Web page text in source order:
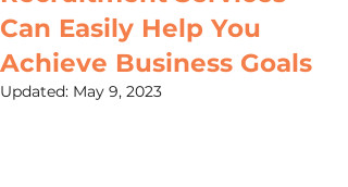
Can Easily Help You
Achieve Business Goals
Updated: May 9, 2023